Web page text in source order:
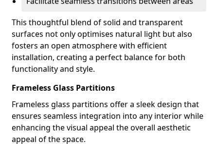
This thoughtful blend of solid and transparent
surfaces not only optimises natural light but also
fosters an open atmosphere with efficient
installation, creating a perfect balance for both
functionality and style.
Frameless Glass Partitions
Frameless glass partitions offer a sleek design that
ensures seamless integration into any interior while
enhancing the visual appeal the overall aesthetic
appeal of the space.